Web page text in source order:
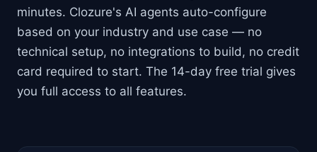
minutes. Clozure's AI agents auto-configure
based on your industry and use case — no
technical setup, no integrations to build, no credit
card required to start. The 14-day free trial gives
you full access to all features.